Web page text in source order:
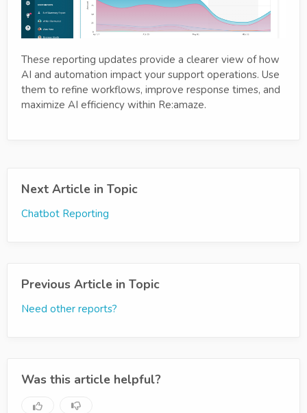
These reporting updates provide a clearer view of how
AI and automation impact your support operations. Use
them to refine workflows, improve response times, and
maximize AI efficiency within Re:amaze.
Next Article in Topic
Chatbot Reporting
Previous Article in Topic
Need other reports?
Was this article helpful?